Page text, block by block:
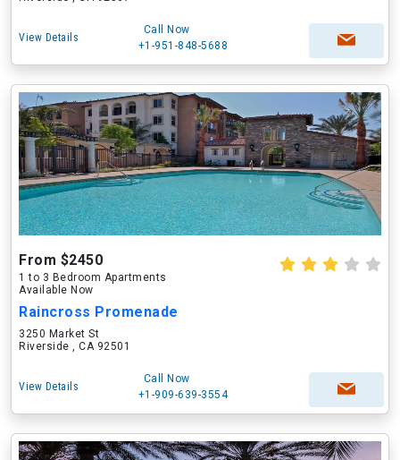
View Details
Call Now
+1-951-848-5688
From $2450
1 to 3 Bedroom Apartments
Available Now
Raincross Promenade
3250 Market St
Riverside , CA 92501
View Details
Call Now
+1-909-639-3554